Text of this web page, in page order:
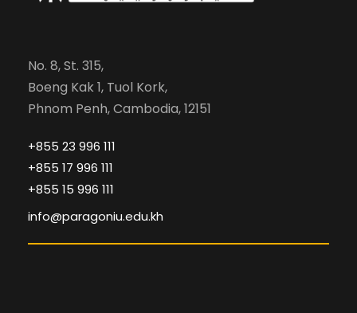
No. 8, St. 315,
Boeng Kak 1, Tuol Kork,
Phnom Penh, Cambodia, 12151
+855 23 996 111
+855 17 996 111
+855 15 996 111
info@paragoniu.edu.kh